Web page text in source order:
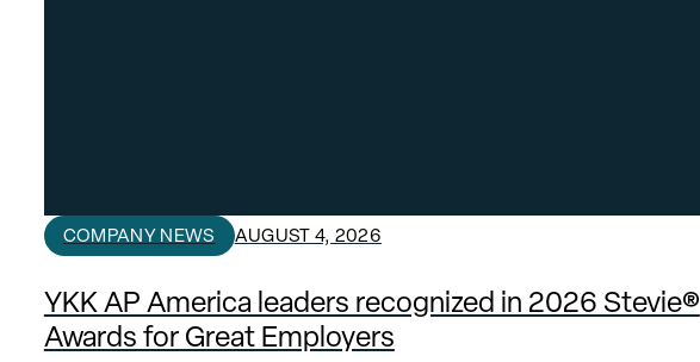
COMPANY NEWS AUGUST 4, 2026
YKK AP America leaders recognized in 2026 Stevie®
Awards for Great Employers